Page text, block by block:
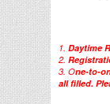
1. Daytime R
2.
3. One-to-
all filled.